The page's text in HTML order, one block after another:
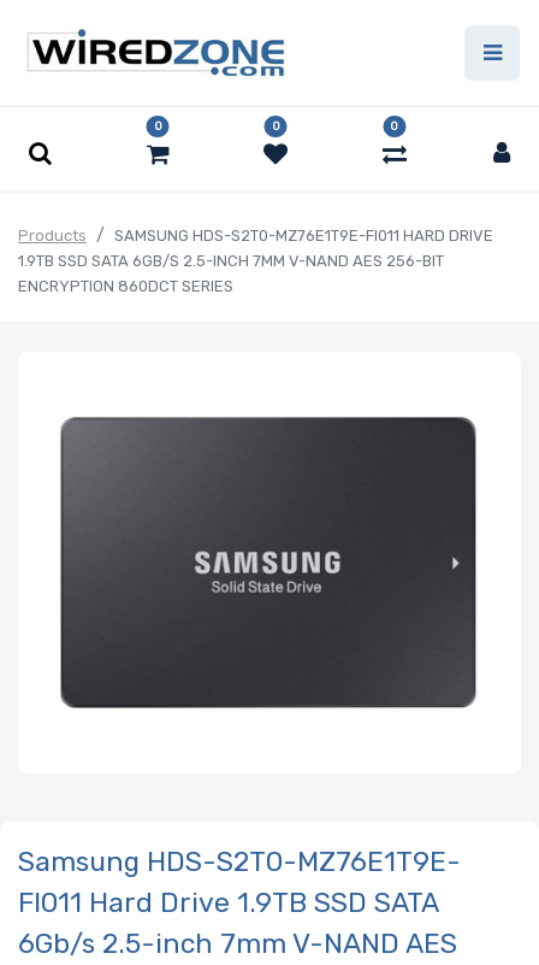
0 0 0
Products
SAMSUNG HDS-S2T0-MZ76E1T9E-FI011 HARD DRIVE
1.9TB SSD SATA 6GB/S 2.5-INCH 7MM V-NAND AES 256-BIT
ENCRYPTION 860DCT SERIES
Samsung HDS-S2T0-MZ76E1T9E-
FI011 Hard Drive 1.9TB SSD SATA
6Gb/s 2.5-inch 7mm V-NAND AES